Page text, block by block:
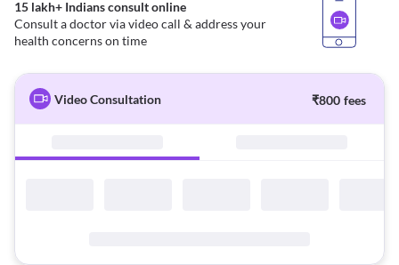
15 lakh+ Indians consult online
Consult a doctor via video call & address your
health concerns on time
Video Consultation ₹800 fees